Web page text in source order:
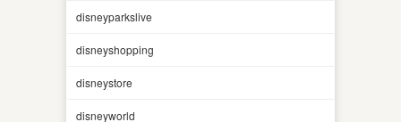
disneyparkslive
disneyshopping
disneystore
disneyworld